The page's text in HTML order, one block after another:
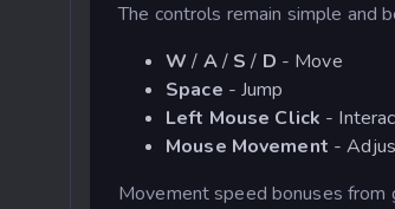
The controls remain simple and
W/ A/S/ D - Move
Space - Jump
Left Mouse Click -
Mouse Movement -
Movement speed bonuses from